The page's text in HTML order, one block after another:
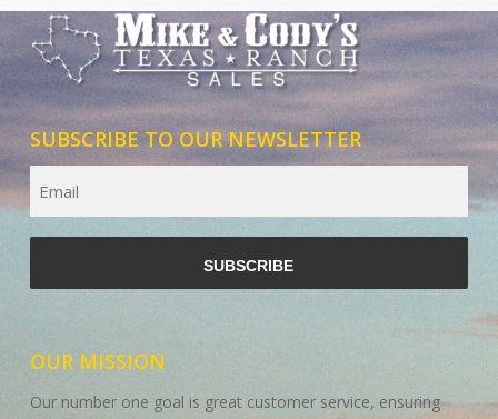
SUBSCRIBE TO OUR NEWSLETTER
Email
OUR MISSION
Our number one goal is great customer service, ensuring